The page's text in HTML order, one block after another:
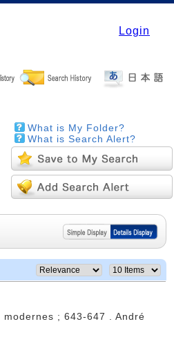
Login
What is My Folder?
What is Search Alert?
; 643-647 . André